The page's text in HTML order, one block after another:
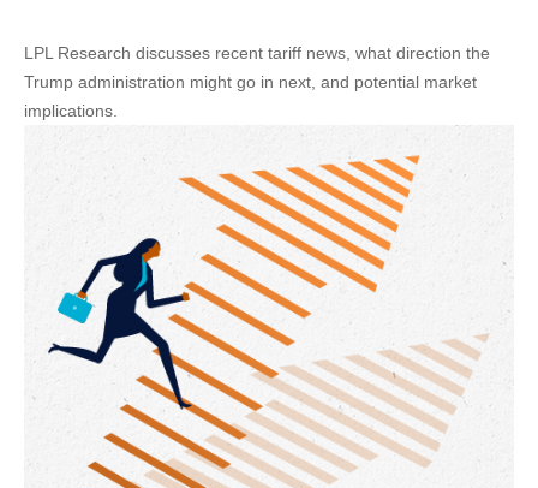
LPL Research discusses recent tariff news, what direction the
Trump administration might go in next, and potential market
implications.